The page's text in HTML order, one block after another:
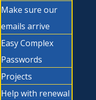
Make sure our
emails arrive
Easy Complex
Passwords
Projects
Help with renewal